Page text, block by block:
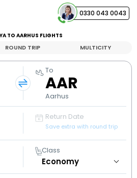
0330 043 0043
TO AARHUS FLIGHTS
ROUND TRIP MULTICITY
To
AAR
Aarhus
Return Date
Save extra with round trip
Class